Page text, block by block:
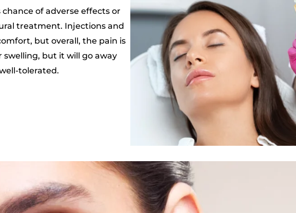
chance of adverse effects or
treatment. Injections and
but overall, the pain is
swelling, but it will go away
tolerated.